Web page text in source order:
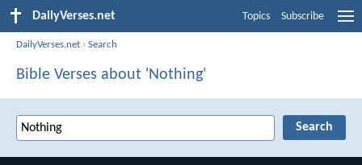
DailyVerses.net Topics Subscribe
DailyVerses.net ›Search
Bible Verses about 'Nothing'